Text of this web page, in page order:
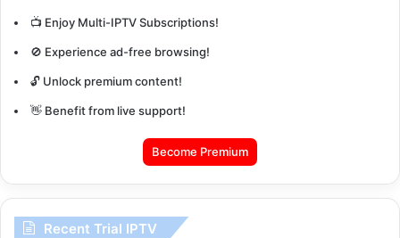
📺 Enjoy Multi-IPTV Subscriptions!
🚫 Experience ad-free browsing!
🔓 Unlock premium content!
👋 Benefit from live support!
Become Premium
Recent Trial IPTV